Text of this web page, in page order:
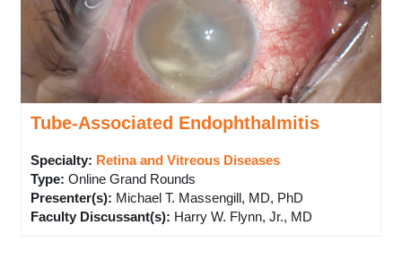
Tube-Associated Endophthalmitis
Specialty: Retina and Vitreous Diseases
Type: Online Grand Rounds
Presenter(s): Michael T. Massengill, MD, PhD
Faculty Discussant(s): Harry W. Flynn, Jr., MD